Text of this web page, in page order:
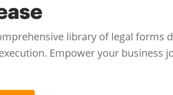
library of legal forms
Empower your business